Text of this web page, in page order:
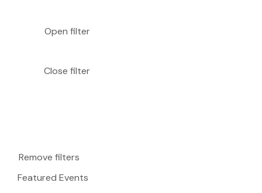
Open filter
Close filter
Remove filters
Featured Events